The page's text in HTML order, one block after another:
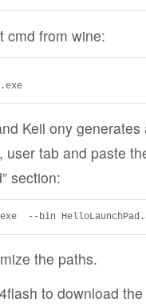
cmd from wine:
Keil ony
tab and paste
section:
--bin
the paths.
to download